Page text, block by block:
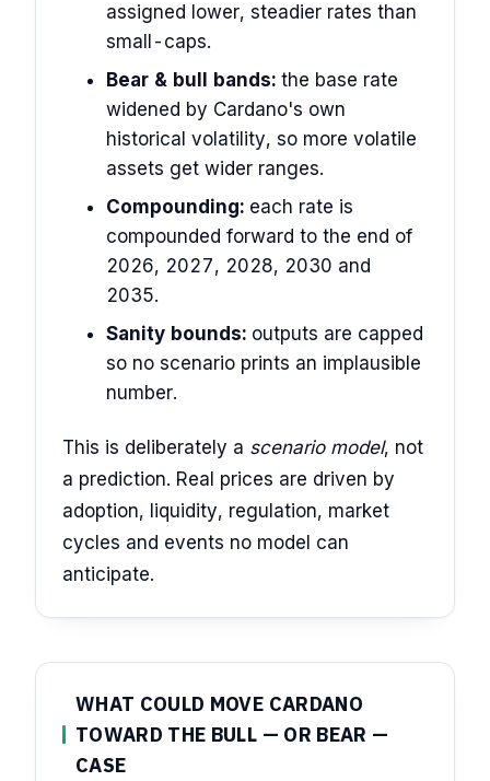
assigned lower, steadier rates than
small-caps.
Bear & bull bands: the base rate
widened by Cardano's own
historical volatility, so more volatile
assets get wider ranges.
Compounding: each rate is
compounded forward to the end of
2026, 2027, 2028, 2030 and
2035.
Sanity bounds: outputs are capped
so no scenario prints an implausible
number.
This is deliberately a scenario model, not
a prediction. Real prices are driven by
adoption, liquidity, regulation, market
cycles and events no model can
anticipate.
WHAT COULD MOVE CARDANO
TOWARD THE BULL — OR BEAR —
CASE